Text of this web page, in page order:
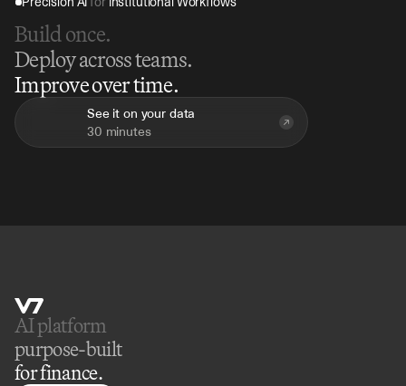
Build once.
Deploy across teams.
Improve over time.
See it on your data
30 minutes
AI platform
purpose-built
for finance.